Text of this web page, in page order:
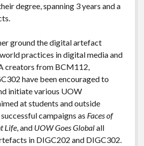
degree, spanning 3 years and a
ground the digital artefact
practices in digital media and
creators from BCM112,
have been encouraged to
initiate various UOW
at students and outside
campaigns as Faces of
Life, and UOW Goes Globalall
in DIGC202 and DIGC302.